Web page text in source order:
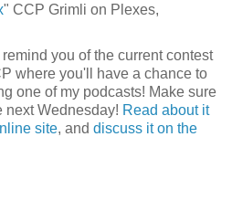
" CCP Grimli on Plexes,
you of the current contest
where you'll have a chance to
one of my podcasts! Make sure
next Wednesday! Read about it
site, and discuss it on the